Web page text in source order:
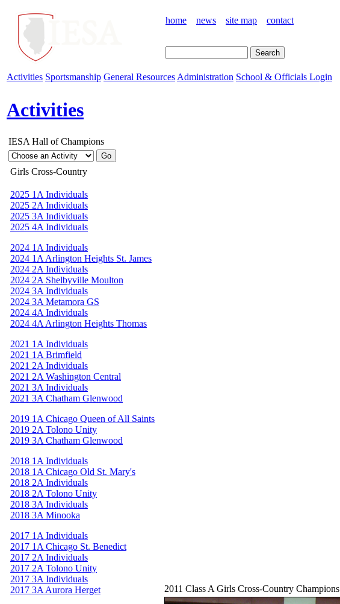
home news site map contact
Activities Sportsmanship General Resources Administration School & Officials Login
Activities
IESA Hall of Champions
Girls Cross-Country
2025 1A Individuals
2025 2A Individuals
2025 3A Individuals
2025 4A Individuals
2024 1A Individuals
2024 1A Arlington Heights St. James
2024 2A Individuals
2024 2A Shelbyville Moulton
2024 3A Individuals
2024 3A Metamora GS
2024 4A Individuals
2024 4A Arlington Heights Thomas
2021 1A Individuals
2021 1A Brimfield
2021 2A Individuals
2021 2A Washington Central
2021 3A Individuals
2021 3A Chatham Glenwood
2019 1A Chicago Queen of All Saints
2019 2A Tolono Unity
2019 3A Chatham Glenwood
2018 1A Individuals
2018 1A Chicago Old St. Mary's
2018 2A Individuals
2018 2A Tolono Unity
2018 3A Individuals
2018 3A Minooka
2017 1A Individuals
2017 1A Chicago St. Benedict
2017 2A Individuals
2017 2A Tolono Unity
2017 3A Individuals
2017 3A Aurora Herget
2011 Class A Girls Cross-Country Champions